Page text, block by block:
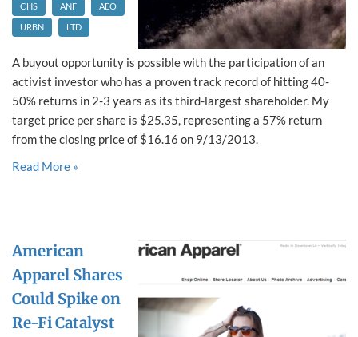
CHS ANF
AEO
URBN
LTD
A buyout opportunity is possible with the participation of an
activist investor who has a proven track record of hitting 40-
50% returns in 2-3 years as its third-largest shareholder. My
target price per share is $25.35, representing a 57% return
from the closing price of $16.16 on 9/13/2013.
Read More »
American
Apparel Shares
Could Spike on
Re-Fi Catalyst